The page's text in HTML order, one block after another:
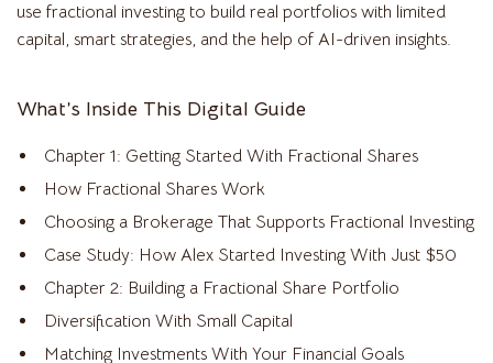
use fractional investing to build real portfolios with limited
capital, smart strategies, and the help of AI-driven insights.
What’s Inside This Digital Guide
Chapter 1: Getting Started With Fractional Shares
How Fractional Shares Work
Choosing a Brokerage That Supports Fractional Investing
Case Study: How Alex Started Investing With Just $50
Chapter 2: Building a Fractional Share Portfolio
Diversification With Small Capital
Matching Investments With Your Financial Goals